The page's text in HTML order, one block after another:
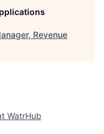
Revenue
WatrHub